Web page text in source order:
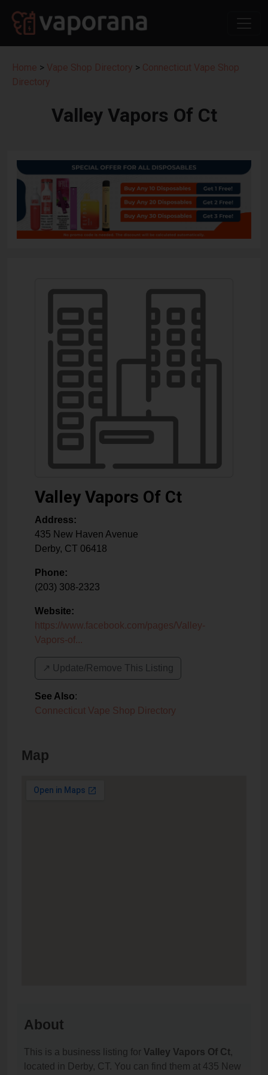
Home > Vape Shop Directory > Connecticut Vape Shop
Directory
Valley Vapors Of Ct
Valley Vapors Of Ct
Address:
435 New Haven Avenue
Derby, CT 06418
Phone:
(203) 308-2323
Website:
https://www.facebook.com/pages/Valley-
Vapors-of...
↗️ Update/Remove This Listing
See Also:
Connecticut Vape Shop Directory
Map
About
This is a business listing for Valley Vapors Of Ct,
located in Derby, CT. You can find them at 435 New